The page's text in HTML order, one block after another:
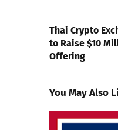
Thai Crypto
to Raise $10
Offering
You May Also